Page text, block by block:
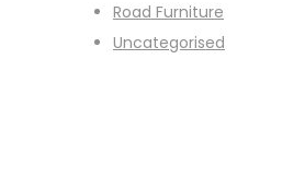
Road Furniture
Uncategorised